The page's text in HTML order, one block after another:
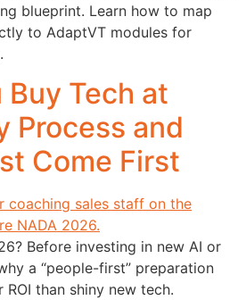
blueprint. Learn how to map
to AdaptVT modules for
Buy Tech at
Process and
Come First
Before investing in new AI or
a “people-first” preparation
than shiny new tech.